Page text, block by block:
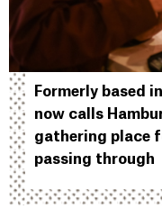
Formerly based
now calls
gathering place
passing through